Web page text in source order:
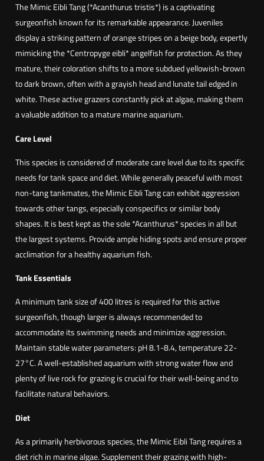
e
a
n
M
i
m
c
S
r
g
e
o
n
f
i
s
(
A
c
a
n
t
h
u
u
The Mimic Eibli Tang (*Acanthurus tristis*) is a captivating
surgeonfish known for its remarkable appearance. Juveniles
display a striking pattern of orange stripes on a beige body, expertly
mimicking the *Centropyge eibli* angelfish for protection. As they
mature, their coloration shifts to a more subdued yellowish-brown
to dark brown, often with a grayish head and lunate tail edged in
white. These active grazers constantly pick at algae, making them
a valuable addition to a mature marine aquarium.
Care Level
This species is considered of moderate care level due to its specific
needs for tank space and diet. While generally peaceful with most
non-tang tankmates, the Mimic Eibli Tang can exhibit aggression
towards other tangs, especially conspecifics or similar body
shapes. It is best kept as the sole *Acanthurus* species in all but
the largest systems. Provide ample hiding spots and ensure proper
acclimation for a healthy aquarium fish.
Tank Essentials
A minimum tank size of 400 litres is required for this active
surgeonfish, though larger is always recommended to
accommodate its swimming needs and minimize aggression.
Maintain stable water parameters: pH 8.1-8.4, temperature 22-
27°C. A well-established aquarium with strong water flow and
plenty of live rock for grazing is crucial for their well-being and to
facilitate natural behaviors.
Diet
As a primarily herbivorous species, the Mimic Eibli Tang requires a
diet rich in marine algae. Supplement their grazing with high-